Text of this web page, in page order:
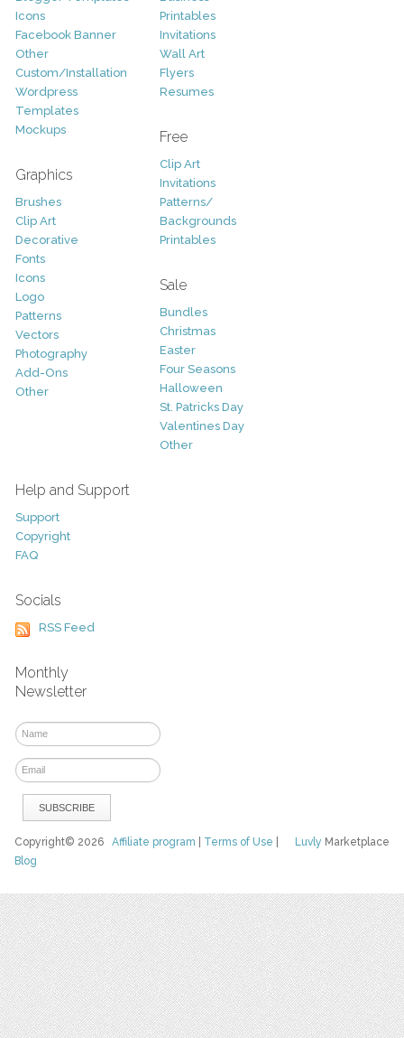
Icons
Facebook Banner
Other
Custom/Installation
Wordpress
Templates
Mockups
Graphics
Brushes
Clip Art
Decorative
Fonts
Icons
Logo
Patterns
Vectors
Photography
Add-Ons
Other
Printables
Invitations
Wall Art
Flyers
Resumes
Free
Clip Art
Invitations
Patterns/
Backgrounds
Printables
Sale
Bundles
Christmas
Easter
Four Seasons
Halloween
St. Patricks Day
Valentines Day
Other
Help and Support
Support
Copyright
FAQ
Socials
RSS Feed
Monthly
Newsletter
Luvly Marketplace
Copyright© 2026Affiliate program Terms of Use
Blog